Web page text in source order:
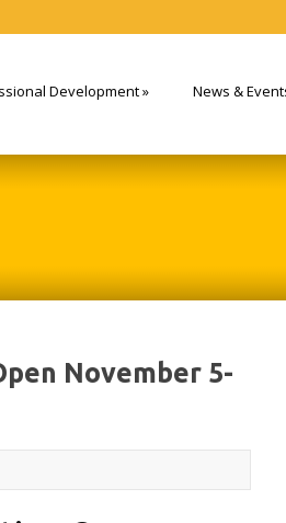
Development» News &
November 5-